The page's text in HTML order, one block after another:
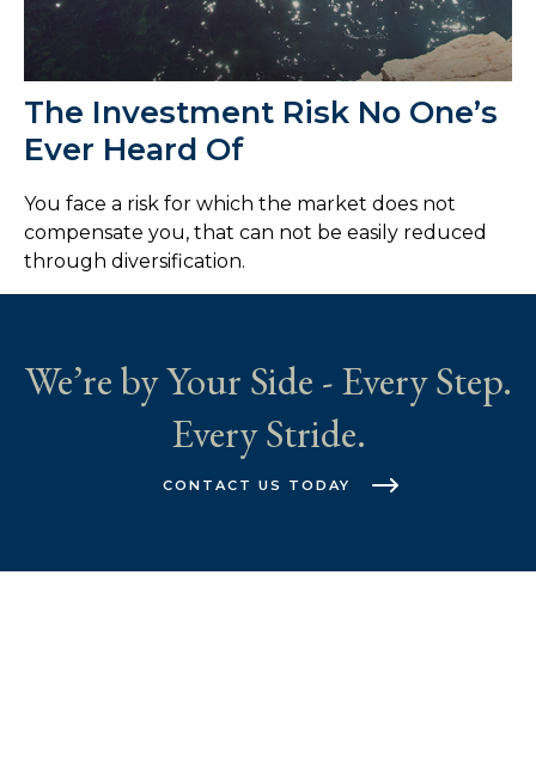
The Investment Risk No One’s
Ever Heard Of
You face a risk for which the market does not
compensate you, that can not be easily reduced
through diversification.
We’re by Your Side - Every Step.
Every Stride.
CONTACT US TODAY